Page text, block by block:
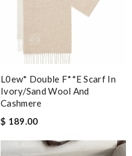
L0ew* Double F**e Scarf In
Ivory/sand Wool And
Cashmere
$ 189.00